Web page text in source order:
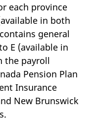
each province
in both
general
E (available in
the payroll
Pension Plan
Insurance
New Brunswick